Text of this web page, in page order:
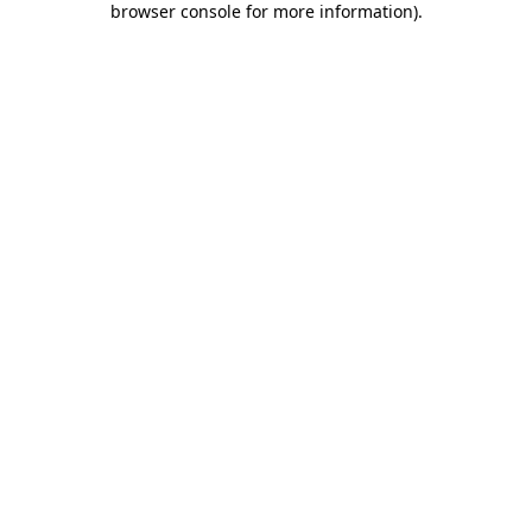
browser console for more information).